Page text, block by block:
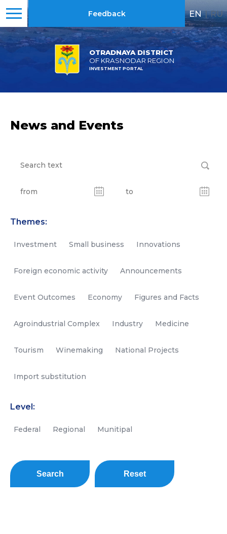
OTRADNAYA DISTRICT
OF KRASNODAR REGION
INVESTMENT PORTAL
Feedback EN | RU
News and Events
Themes:
Investment Small business Innovations
Foreign economic activity Announcements
Event Outcomes Economy Figures and Facts
Agroindustrial Complex Industry Medicine
Tourism Winemaking National Projects
Import substitution
Level:
Federal Regional Munitipal
Search Reset